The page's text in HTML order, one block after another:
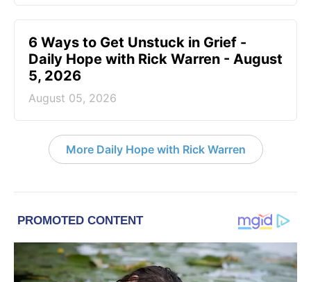
6 Ways to Get Unstuck in Grief -
Daily Hope with Rick Warren - August
5, 2026
August 05, 2026
More Daily Hope with Rick Warren